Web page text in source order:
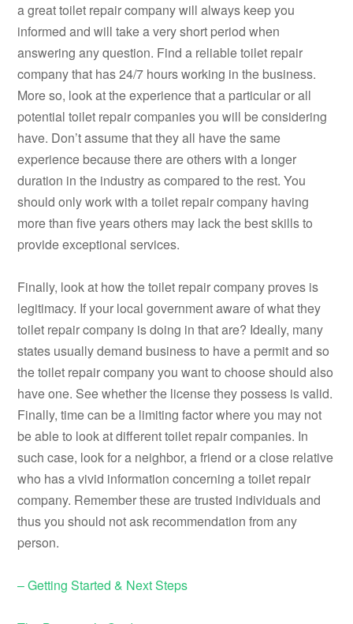
a great toilet repair company will always keep you
informed and will take a very short period when
answering any question. Find a reliable toilet repair
company that has 24/7 hours working in the business.
More so, look at the experience that a particular or all
potential toilet repair companies you will be considering
have. Don’t assume that they all have the same
experience because there are others with a longer
duration in the industry as compared to the rest. You
should only work with a toilet repair company having
more than five years others may lack the best skills to
provide exceptional services.
Finally, look at how the toilet repair company proves is
legitimacy. If your local government aware of what they
toilet repair company is doing in that are? Ideally, many
states usually demand business to have a permit and so
the toilet repair company you want to choose should also
have one. See whether the license they possess is valid.
Finally, time can be a limiting factor where you may not
be able to look at different toilet repair companies. In
such case, look for a neighbor, a friend or a close relative
who has a vivid information concerning a toilet repair
company. Remember these are trusted individuals and
thus you should not ask recommendation from any
person.
– Getting Started & Next Steps